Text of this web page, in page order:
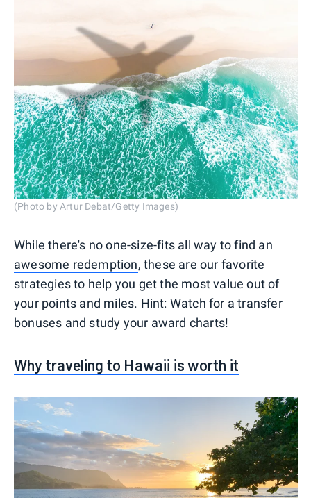
(Photo by Artur Debat/Getty Images)
While there's no one-size-fits all way to find an
awesome redemption, these are our favorite
strategies to help you get the most value out of
your points and miles. Hint: Watch for a transfer
bonuses and study your award charts!
Why traveling to Hawaii is worth it